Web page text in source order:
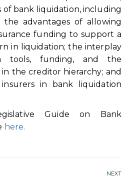
of bank liquidation, including
the advantages of allowing
funding to support a
in liquidation; the interplay
tools, funding, and the
the creditor hierarchy; and
in bank liquidation
Guide on Bank
here.
NEXT